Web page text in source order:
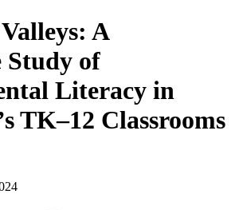
A
Study of
Literacy in
TK–12 Classrooms